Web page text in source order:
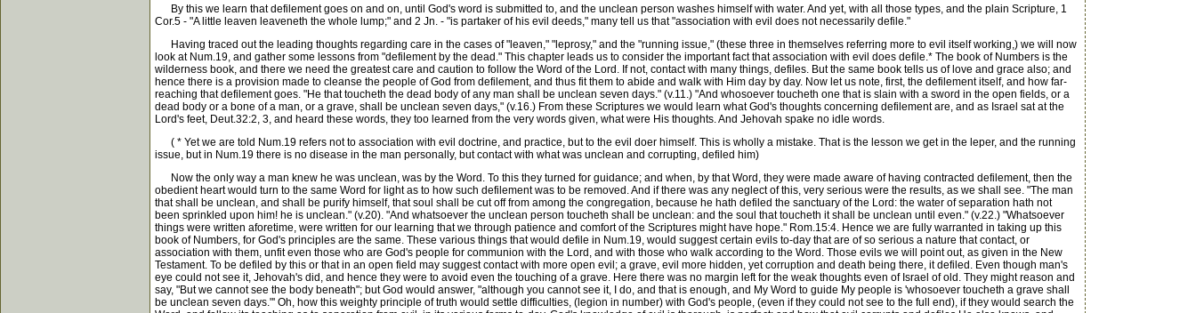
By this we learn that defilement goes on and on, until God's word is submitted to, and the unclean person washes himself with water. And yet, with all those types, and the plain Scripture, 1
Cor.5 - "A little leaven leaveneth the whole lump;" and 2 Jn. - "is partaker of his evil deeds," many tell us that "association with evil does not necessarily defile."
Having traced out the leading thoughts regarding care in the cases of "leaven," "leprosy," and the "running issue," (these three in themselves referring more to evil itself working,) we will now
look at Num.19, and gather some lessons from "defilement by the dead." This chapter leads us to consider the important fact that association with evil does defile.* The book of Numbers is the
wilderness book, and there we need the greatest care and caution to follow the Word of the Lord. If not, contact with many things, defiles. But the same book tells us of love and grace also; and
hence there is a provision made to cleanse the people of God from defilement, and thus fit them to abide and walk with Him day by day. Now let us note, first, the defilement itself, and how far-
reaching that defilement goes. "He that toucheth the dead body of any man shall be unclean seven days." (v.11.) "And whosoever toucheth one that is slain with a sword in the open fields, or a
dead body or a bone of a man, or a grave, shall be unclean seven days," (v.16.) From these Scriptures we would learn what God's thoughts concerning defilement are, and as Israel sat at the
Lord's feet, Deut.32:2, 3, and heard these words, they too learned from the very words given, what were His thoughts. And Jehovah spake no idle words.
( * Yet we are told Num.19 refers not to association with evil doctrine, and practice, but to the evil doer himself. This is wholly a mistake. That is the lesson we get in the leper, and the running
issue, but in Num.19 there is no disease in the man personally, but contact with what was unclean and corrupting, defiled him)
Now the only way a man knew he was unclean, was by the Word. To this they turned for guidance; and when, by that Word, they were made aware of having contracted defilement, then the
obedient heart would turn to the same Word for light as to how such defilement was to be removed. And if there was any neglect of this, very serious were the results, as we shall see. "The man
that shall be unclean, and shall be purify himself, that soul shall be cut off from among the congregation, because he hath defiled the sanctuary of the Lord: the water of separation hath not
been sprinkled upon him! he is unclean." (v.20). "And whatsoever the unclean person toucheth shall be unclean: and the soul that toucheth it shall be unclean until even." (v.22.) "Whatsoever
things were written aforetime, were written for our learning that we through patience and comfort of the Scriptures might have hope." Rom.15:4. Hence we are fully warranted in taking up this
book of Numbers, for God's principles are the same. These various things that would defile in Num.19, would suggest certain evils to-day that are of so serious a nature that contact, or
association with them, unfit even those who are God's people for communion with the Lord, and with those who walk according to the Word. Those evils we will point out, as given in the New
Testament. To be defiled by this or that in an open field may suggest contact with more open evil; a grave, evil more hidden, yet corruption and death being there, it defiled. Even though man's
eye could not see it, Jehovah's did, and hence they were to avoid even the touching of a grave. Here there was no margin left for the weak thoughts even of Israel of old. They might reason and
say, "But we cannot see the body beneath"; but God would answer, "although you cannot see it, I do, and that is enough, and My Word to guide My people is 'whosoever toucheth a grave shall
be unclean seven days."' Oh, how this weighty principle of truth would settle difficulties, (legion in number) with God's people, (even if they could not see to the full end), if they would search the